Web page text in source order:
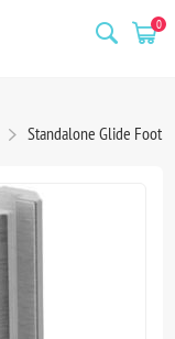
0
Standalone Glide Foot